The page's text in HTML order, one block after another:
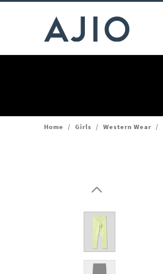
Home / Girls / Western Wear /